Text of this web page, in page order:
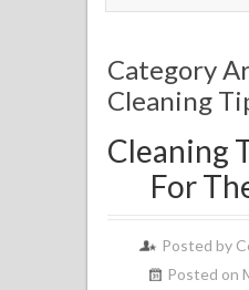
Category
Cleaning
Cleaning
For
Posted by
Posted on